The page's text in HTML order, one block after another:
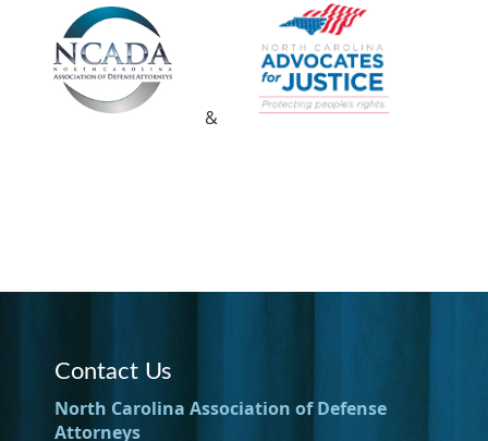
&
Contact Us
North Carolina Association of Defense
Attorneys